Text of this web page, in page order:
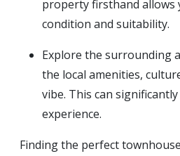
property firsthand allows
condition and suitability.
Explore the surrounding
the local amenities,
vibe. This can
experience.
Finding the perfect